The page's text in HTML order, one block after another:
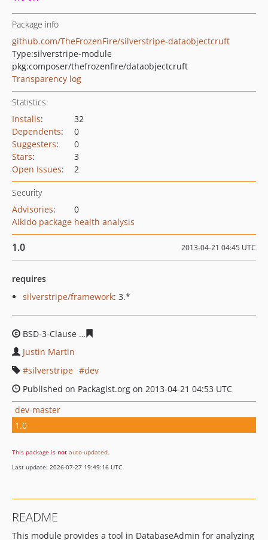
Package info
github.com/TheFrozenFire/silverstripe-dataobjectcruft
Type:silverstripe-module
pkg:composer/thefrozenfire/dataobjectcruft
Transparency log
Statistics
Installs:
32
Dependents:
0
Suggesters:
0
Stars:
3
Open Issues: 2
Security
Advisories:
0
Aikido package health analysis
1.0 2013-04-21 04:45 UTC
requires
silverstripe/framework: 3.*
BSD-3-Clause
Justin Martin
silverstripe
dev
Published on Packagist.org on 2013-04-21 04:53 UTC
dev-master
1.0
This package is not auto-updated.
Last update: 2026-07-27 19:49:16 UTC
README
This module provides a tool in DatabaseAdmin for analyzing